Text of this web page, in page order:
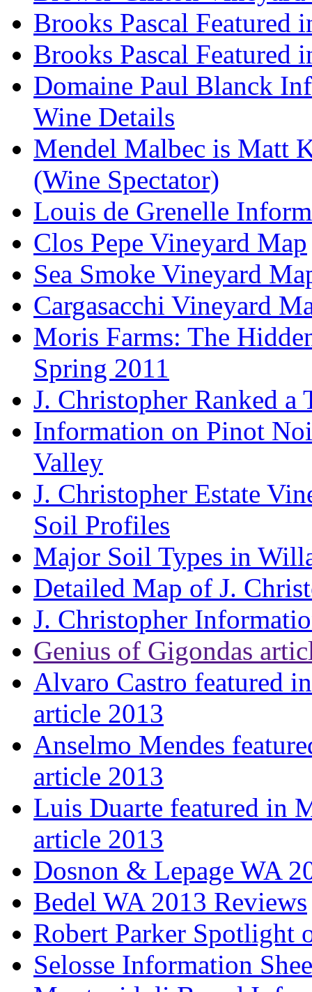
Brooks Pascal Featured
Brooks Pascal
Domaine Paul Blanck
Wine Details
Mendel Malbec is Matt
(Wine Spectator)
Louis de Grenelle
Clos Pepe Vineyard Map
Sea Smoke Vineyard
Cargasacchi Vineyard
Moris Farms: The
Spring 2011
J. Christopher Ranked
Information on Pinot
Valley
J. Christopher Estate
Soil Profiles
Major Soil Types in
Detailed Map of J.
J. Christopher
Genius of Gigondas
Alvaro Castro featured
article 2013
Anselmo Mendes
article 2013
Luis Duarte featured in
article 2013
Dosnon & Lepage WA
Bedel WA 2013 Reviews
Robert Parker Spotlight
Selosse Information